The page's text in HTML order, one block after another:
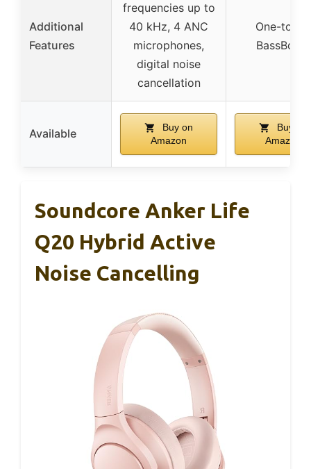
Additional
Features
frequencies up to
40 kHz, 4 ANC
microphones,
digital noise
cancellation
One-touch
BassBoost
Available
Buy on
Amazon
Buy on
Amazon
Soundcore Anker Life
Q20 Hybrid Active
Noise Cancelling